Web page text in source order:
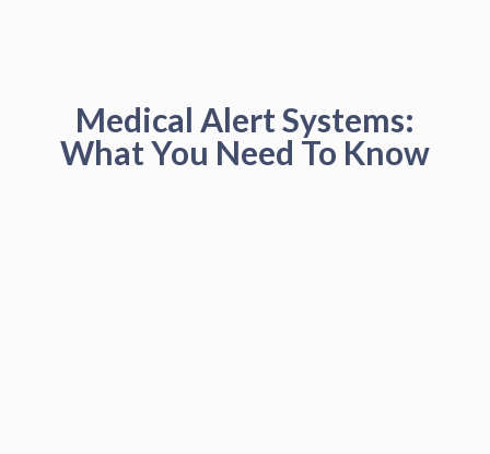
Medical Alert Systems:
What You Need To Know